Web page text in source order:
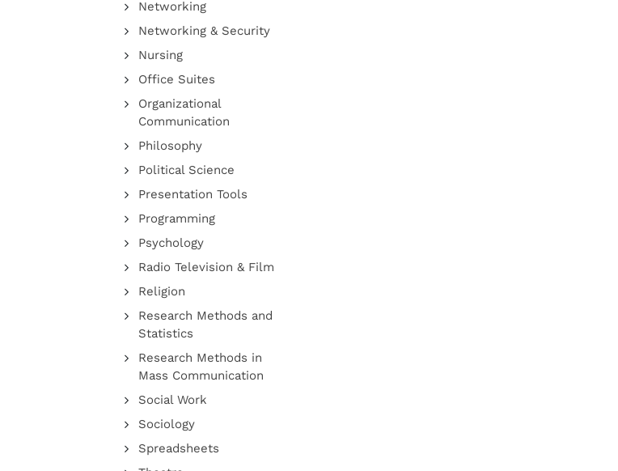
Networking
Networking & Security
Nursing
Office Suites
Organizational
Communication
Philosophy
Political Science
Presentation Tools
Programming
Psychology
Radio Television & Film
Religion
Research Methods and
Statistics
Research Methods in
Mass Communication
Social Work
Sociology
Spreadsheets